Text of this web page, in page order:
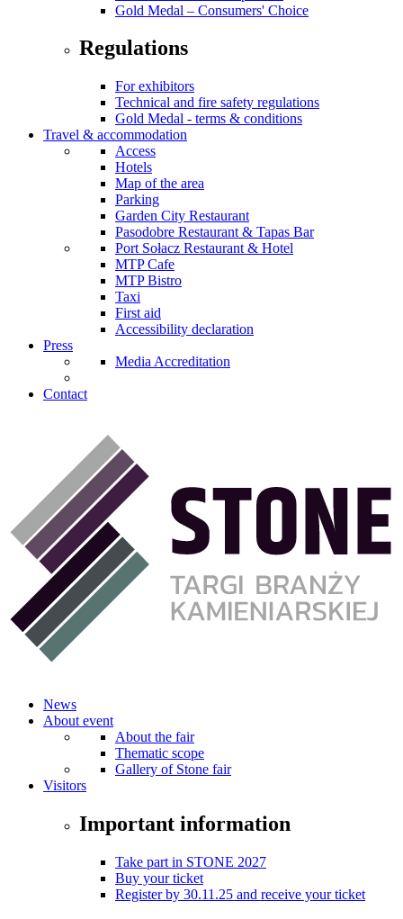
Gold Medal – Consumers' Choice
Regulations
For exhibitors
Technical and fire safety regulations
Gold Medal - terms & conditions
Travel & accommodation
Access
Hotels
Map of the area
Parking
Garden City Restaurant
Pasodobre Restaurant & Tapas Bar
Port Sołacz Restaurant & Hotel
MTP Cafe
MTP Bistro
Taxi
First aid
Accessibility declaration
Press
Media Accreditation
Contact
News
About event
About the fair
Thematic scope
Gallery of Stone fair
Visitors
Important information
Take part in STONE 2027
Buy your ticket
Register by 30.11.25 and receive your ticket